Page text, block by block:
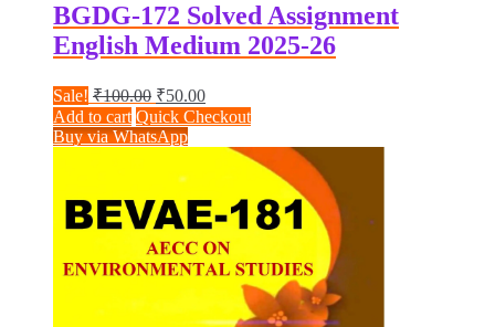
BGDG-172 Solved Assignment
English Medium 2025-26
Sale! ₹100.00 Original
price
was:
₹50.00Current
price
is:
₹50.00.
Add to cart Quick Checkout
Buy via WhatsApp